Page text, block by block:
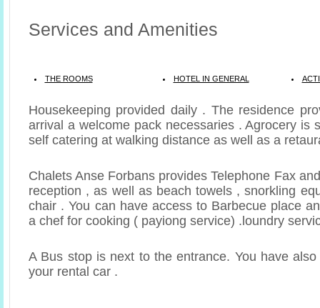
Services and Amenities
THE ROOMS HOTEL IN GENERAL
Housekeeping provided daily . The residence
arrival a welcome pack necessaries . Agrocery is
self catering at walking distance as well as a
Chalets Anse Forbans provides Telephone Fax
reception , as well as beach towels , snorkling
chair . You can have access to Barbecue place
a chef for cooking ( payiong service) .loundry
A Bus stop is next to the entrance. You have
your rental car .